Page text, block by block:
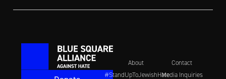
About
#StandUpToJewishHate
Contact
Media Inquiries